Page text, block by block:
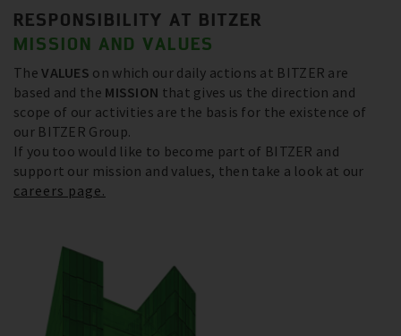
RESPONSIBILITY AT BITZER
MISSION AND VALUES
TheVALUES on which our daily actions at BITZER are
based and the MISSION that gives us the direction and
scope of our activities are the basis for the existence of
our BITZER Group.
If you too would like to become part of BITZER and
support our mission and values, then take a look at our
careers page.